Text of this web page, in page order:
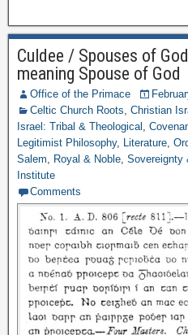
Culdee / Spouses of
meaning Spouse of God
Office of the Primace
Celtic Church Roots, Christian
Israel: Tribal & Theological ,
Legitimist Philosophy, Literature,
Salem, Royal & Noble, Sovereignty
Institute
Comments